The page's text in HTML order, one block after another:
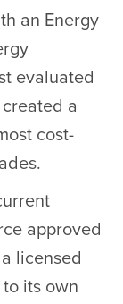
an Energy
evaluated
a
cost-
approved
licensed
its own